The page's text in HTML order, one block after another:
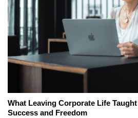
What Leaving Corporate Life
Success and Freedom